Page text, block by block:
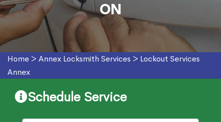
ON
Home > Annex Locksmith Services > Lockout Services
Annex
Schedule Service